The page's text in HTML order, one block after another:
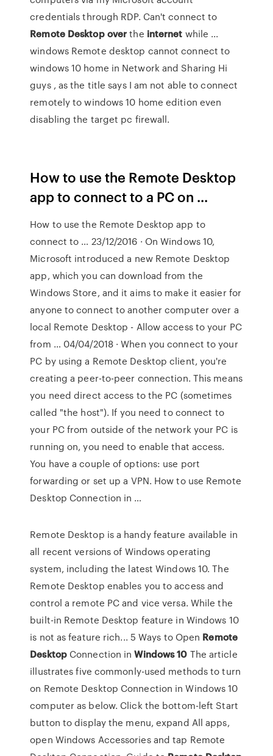
credentials through RDP. Can't connect to
Remote Desktop overthe internet while ...
windows Remote desktop cannot connect to
windows 10 home in Network and Sharing Hi
guys , as the title says I am not able to connect
remotely to windows 10 home edition even
disabling the target pc firewall.
How to use the Remote Desktop
app to connect to a PC on ...
How to use the Remote Desktop app to
connect to … 23/12/2016 · On Windows 10,
Microsoft introduced a new Remote Desktop
app, which you can download from the
Windows Store, and it aims to make it easier for
anyone to connect to another computer over a
local Remote Desktop - Allow access to your PC
from … 04/04/2018 · When you connect to your
PC by using a Remote Desktop client, you're
creating a peer-to-peer connection. This means
you need direct access to the PC (sometimes
called "the host"). If you need to connect to
your PC from outside of the network your PC is
running on, you need to enable that access.
You have a couple of options: use port
forwarding or set up a VPN. How to use Remote
Desktop Connection in …
Remote Desktop is a handy feature available in
all recent versions of Windows operating
system, including the latest Windows 10. The
Remote Desktop enables you to access and
control a remote PC and vice versa. While the
built-in Remote Desktop feature in Windows 10
is not as feature rich... 5 Ways to Open Remote
DesktopConnection inWindows10 The article
illustrates five commonly-used methods to turn
on Remote Desktop Connection in Windows 10
computer as below. Click the bottom-left Start
button to display the menu, expand All apps,
open Windows Accessories and tap Remote